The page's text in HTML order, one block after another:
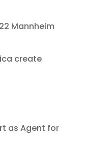
Mannheim
create
as Agent for